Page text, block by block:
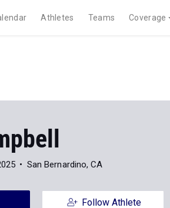
Athletes Teams Coverage
San Bernardino, CA
Follow Athlete